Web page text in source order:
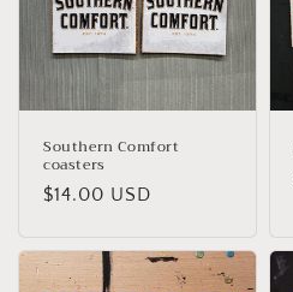
Southern Comfort
coasters
Regular
$14.00 USD